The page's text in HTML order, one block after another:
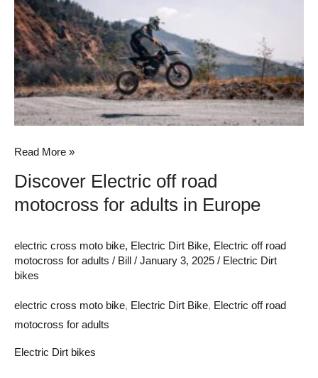
off
road
motocross
for
adults
in
Europe
Read More »
Discover Electric off road
motocross for adults in Europe
electric cross moto bike, Electric Dirt Bike, Electric off road
motocross for adults / Bill / January 3, 2025 / Electric Dirt
bikes
electric cross moto bike, Electric Dirt Bike, Electric off road
motocross for adults
Electric Dirt bikes